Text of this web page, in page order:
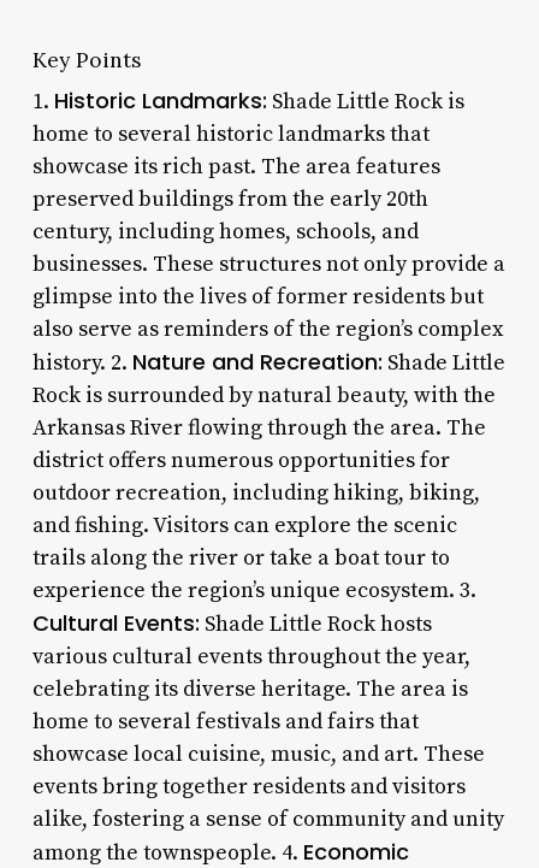
Key Points
1. Historic Landmarks: Shade Little Rock is
home to several historic landmarks that
showcase its rich past. The area features
preserved buildings from the early 20th
century, including homes, schools, and
businesses. These structures not only provide a
glimpse into the lives of former residents but
also serve as reminders of the region’s complex
history. 2. Nature and Recreation: Shade Little
Rock is surrounded by natural beauty, with the
Arkansas River flowing through the area. The
district offers numerous opportunities for
outdoor recreation, including hiking, biking,
and fishing. Visitors can explore the scenic
trails along the river or take a boat tour to
experience the region’s unique ecosystem. 3.
Cultural Events: Shade Little Rock hosts
various cultural events throughout the year,
celebrating its diverse heritage. The area is
home to several festivals and fairs that
showcase local cuisine, music, and art. These
events bring together residents and visitors
alike, fostering a sense of community and unity
among the townspeople. 4. Economic